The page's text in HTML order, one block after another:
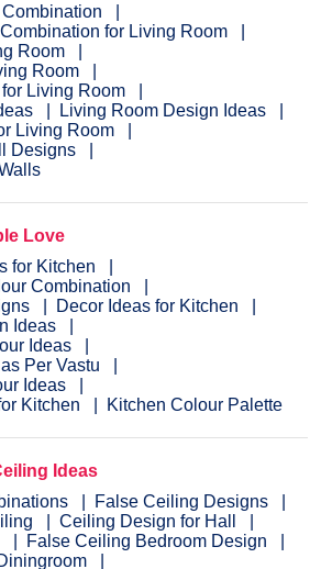
for Living Room
Room
Room
Living Room
Living Room Design Ideas
Living Room
Designs
Love
for Kitchen
Combination
Decor Ideas for Kitchen
Ideas
Ideas
Per Vastu
Ideas
Kitchen
Kitchen Colour Palette
Ideas
False Ceiling Designs
Ceiling Design for Hall
False Ceiling Bedroom Design